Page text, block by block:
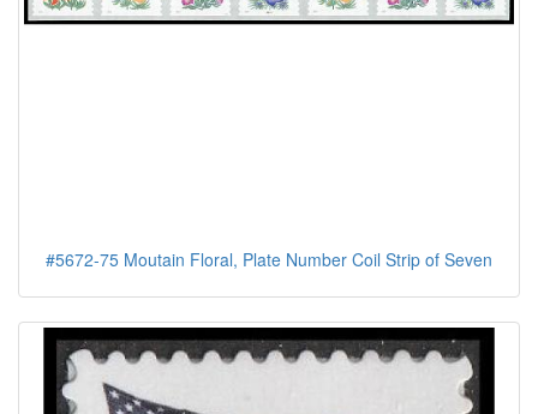
#5672-75 Moutain Floral, Plate Number Coil Strip of Seven